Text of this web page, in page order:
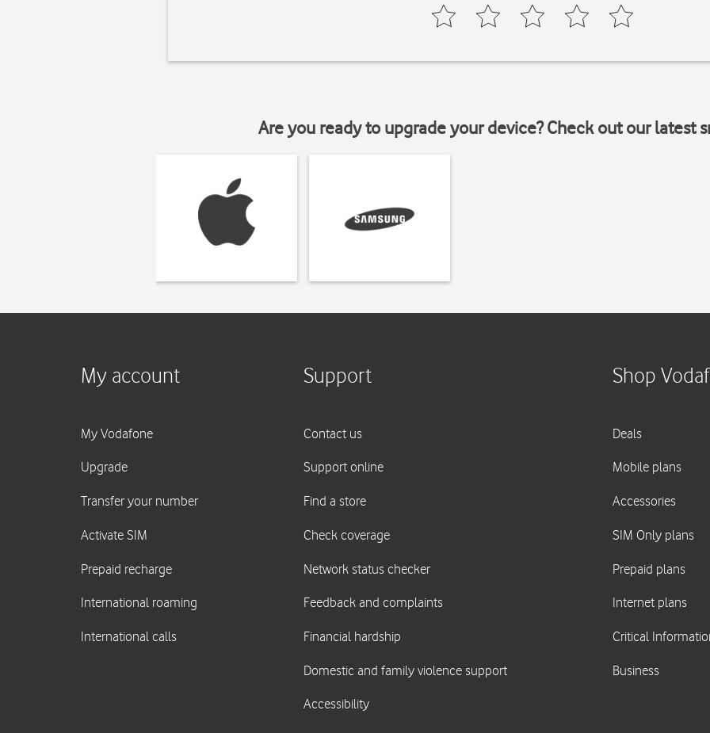
Are you ready to upgrade your device? Check out our latest